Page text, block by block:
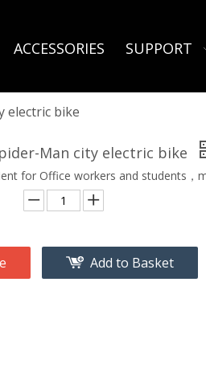
ACCESSORIES SUPPORT
electric bike
Man city electric bike
for Office workers and students，
Add to Basket